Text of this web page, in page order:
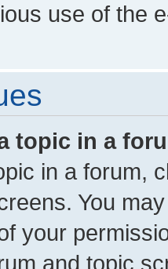
use of the
topic in a
in a forum,
You
your
and topic